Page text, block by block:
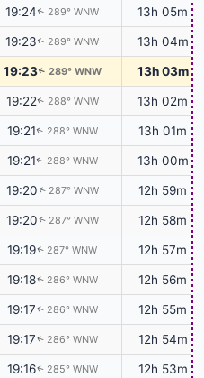
19:24↑ 289° WNW 13h 05m
19:23↑ 289° WNW 13h 04m
19:23↑ 289° WNW 13h 03m
19:22↑ 288° WNW 13h 02m
19:21↑ 288° WNW 13h 01m
19:21↑ 288° WNW 13h 00m
19:20↑ 287° WNW 12h 59m
19:20↑ 287° WNW 12h 58m
19:19↑ 287° WNW 12h 57m
19:18↑ 286° WNW 12h 56m
19:17↑ 286° WNW 12h 55m
19:17↑ 286° WNW 12h 54m
19:16↑ 285° WNW 12h 53m